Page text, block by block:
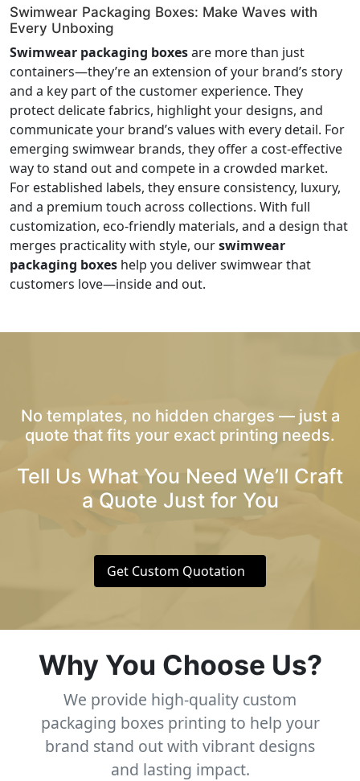
Swimwear Packaging Boxes: Make Waves with
Every Unboxing
Swimwear packaging boxesare more than just
containers—they’re an extension of your brand’s story
and a key part of the customer experience. They
protect delicate fabrics, highlight your designs, and
communicate your brand’s values with every detail. For
emerging swimwear brands, they offer a cost-effective
way to stand out and compete in a crowded market.
For established labels, they ensure consistency, luxury,
and a premium touch across collections. With full
customization, eco-friendly materials, and a design that
merges practicality with style, ourswimwear
packaging boxes help you deliver swimwear that
customers love—inside and out.
No templates, no hidden charges — just a
quote that fits your exact printing needs.
Tell Us What You Need We’ll Craft
a Quote Just for You
Get Custom Quotation
Why You Choose Us?
We provide high-quality custom
packaging boxes printing to help your
brand stand out with vibrant designs
and lasting impact.